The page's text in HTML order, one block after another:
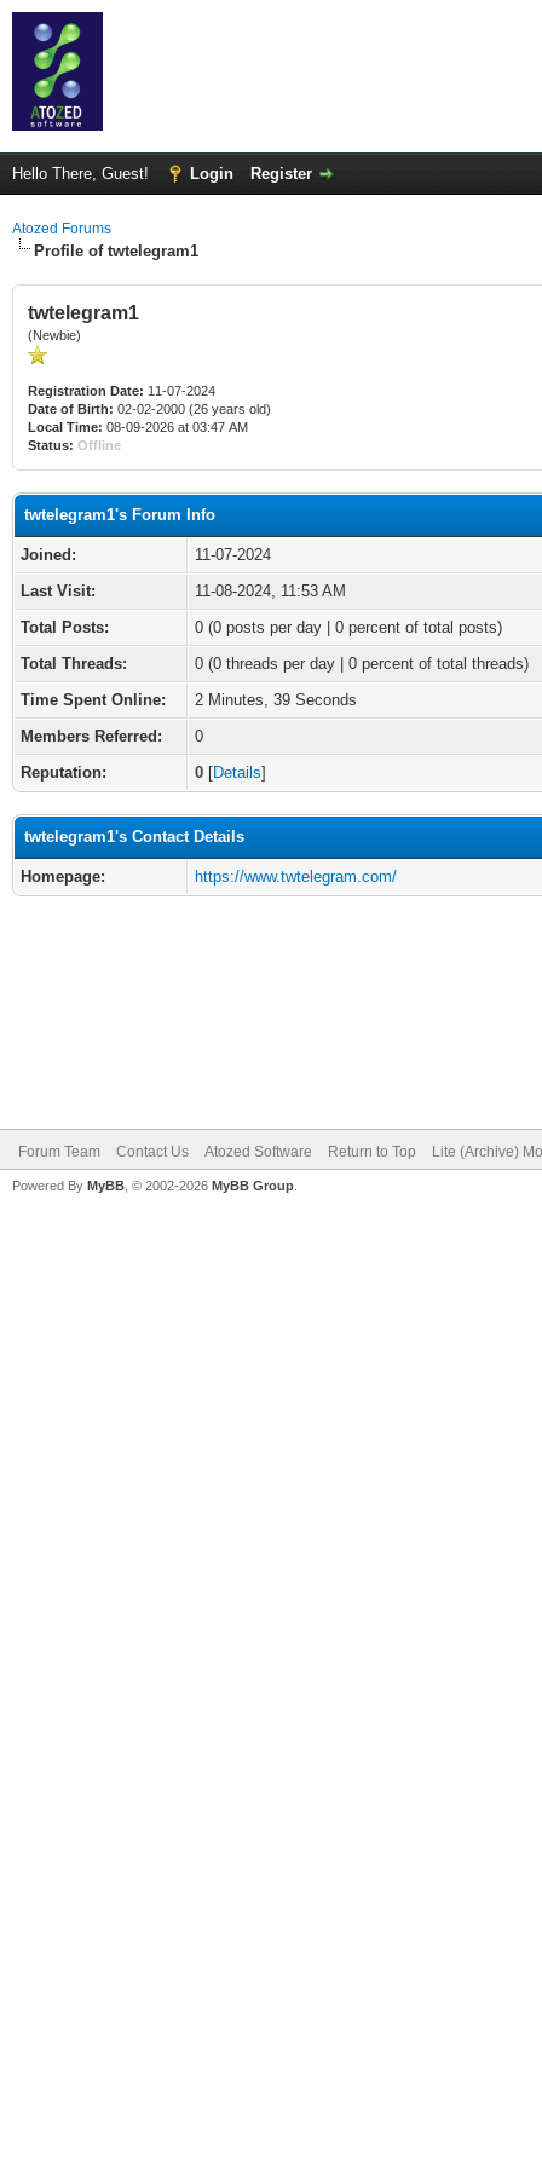
Hello There, Guest! Login Register
Atozed Forums
Profile of twtelegram1
twtelegram1
(Newbie)
Registration Date: 11-07-2024
Date of Birth: 02-02-2000 (26 years old)
Local Time: 08-09-2026 at 03:47 AM
Status: Offline
twtelegram1's Forum Info
Joined:
11-07-2024
Last Visit:
11-08-2024, 11:53 AM
Total Posts:
0 (0 posts per day | 0 percent of total posts)
Total Threads:
0 (0 threads per day | 0 percent of total threads)
Time Spent Online:
2 Minutes, 39 Seconds
Members Referred:
0
Reputation:
0 [Details]
twtelegram1's Contact Details
Homepage: https://www.twtelegram.com/
Forum Team Contact Us Atozed Software Return to Top Lite (Archive)
Powered By MyBB , © 2002-2026 MyBB Group